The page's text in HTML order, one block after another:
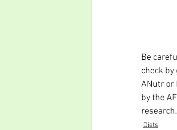
Be
check
ANutr or
by the
research.
Diets